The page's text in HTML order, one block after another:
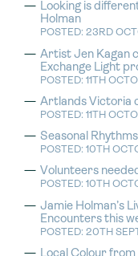
Looking is
Holman
POSTED: 23RD
Artist Jen Kagan
Exchange Light
POSTED: 11TH
Artlands Victoria
POSTED: 11TH
Seasonal
POSTED: 10TH
Volunteers
POSTED: 10TH
Jamie Holman’s
Encounters this
POSTED: 20TH